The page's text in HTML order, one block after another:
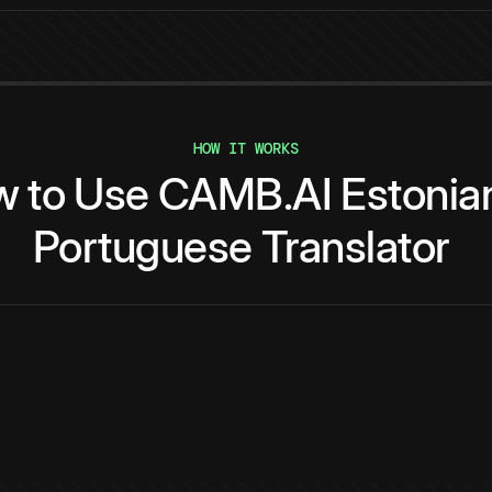
HOW IT WORKS
to Use CAMB.AI
Portuguese Translator